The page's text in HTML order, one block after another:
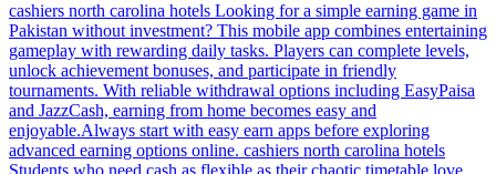
cashiers north carolina hotels Looking for a simple earning game in
Pakistan without investment? This mobile app combines entertaining
gameplay with rewarding daily tasks. Players can complete levels,
unlock achievement bonuses, and participate in friendly
tournaments. With reliable withdrawal options including EasyPaisa
and JazzCash, earning from home becomes easy and
enjoyable.Always start with easy earn apps before exploring
advanced earning options online. cashiers north carolina hotels